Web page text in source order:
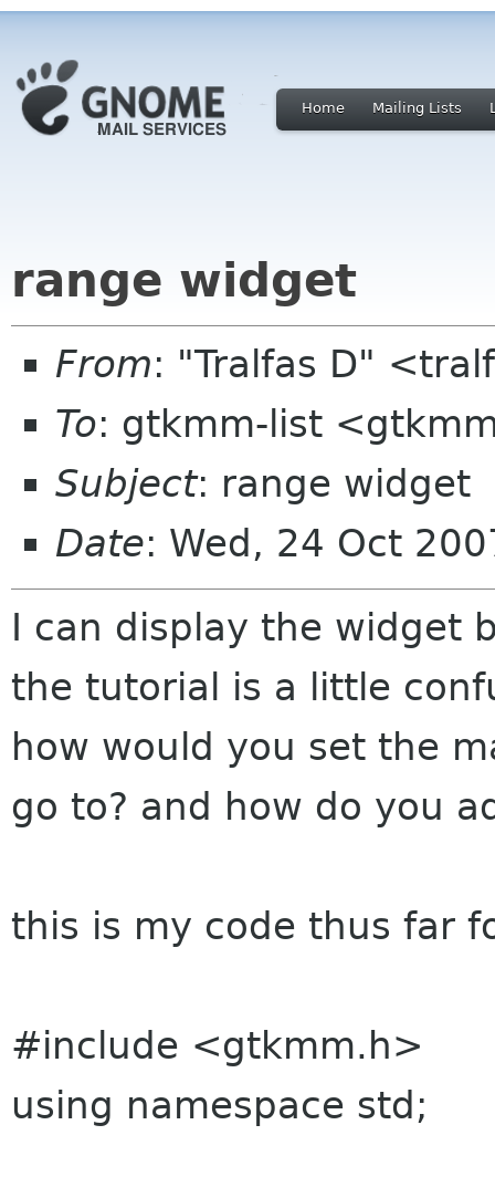
Home Mailing Lists
range widget
From: "Tralfas D"
To: gtkmm-list
Subject: range widget
Date: Wed, 24 Oct
I can display the widget
the tutorial is a little
how would you set the
go to? and how do you
this is my code thus far
#include <gtkmm.h>
using namespace std;